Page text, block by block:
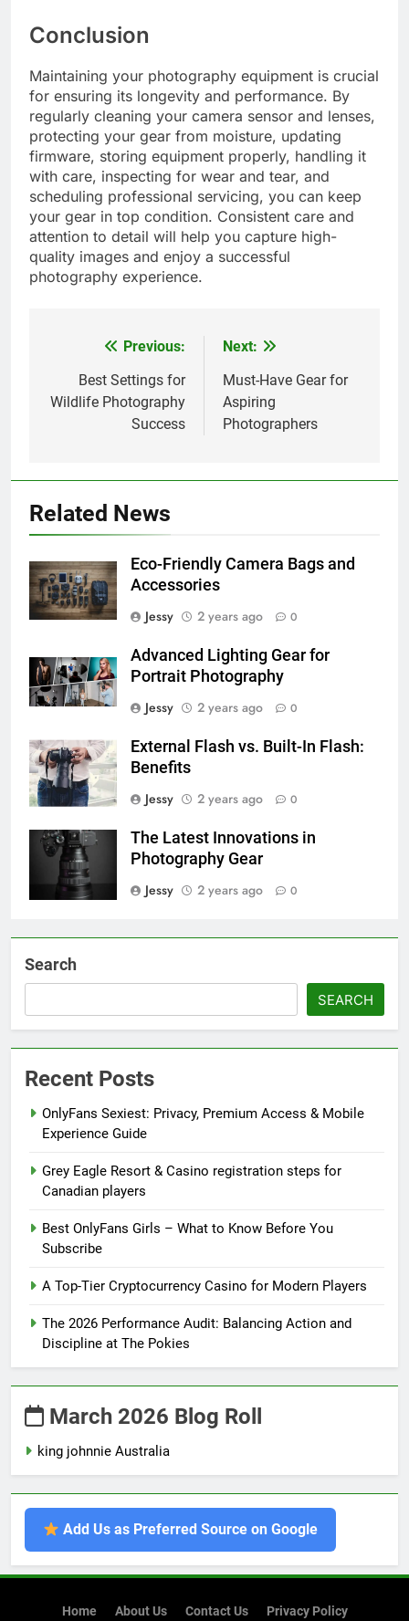
Conclusion
Maintaining your photography equipment is crucial
for ensuring its longevity and performance. By
regularly cleaning your camera sensor and lenses,
protecting your gear from moisture, updating
firmware, storing equipment properly, handling it
with care, inspecting for wear and tear, and
scheduling professional servicing, you can keep
your gear in top condition. Consistent care and
attention to detail will help you capture high-
quality images and enjoy a successful
photography experience.
navigation
Previous:
Best Settings for
Wildlife Photography
Success
Next:
Must-Have Gear for
Aspiring
Photographers
Related News
Eco-Friendly Camera Bags and
Accessories
Jessy
2 years ago 0
Advanced Lighting Gear for
Portrait Photography
Jessy
2 years ago 0
External Flash vs. Built-In Flash:
Benefits
Jessy
2 years ago 0
The Latest Innovations in
Photography Gear
Jessy
2 years ago 0
Search
SEARCH
Recent Posts
OnlyFans Sexiest: Privacy, Premium Access & Mobile
Experience Guide
Grey Eagle Resort & Casino registration steps for
Canadian players
Best OnlyFans Girls – What to Know Before You
Subscribe
A Top-Tier Cryptocurrency Casino for Modern Players
The 2026 Performance Audit: Balancing Action and
Discipline at The Pokies
March 2026 Blog Roll
king johnnie Australia
Add Us as Preferred Source on Google
Home About Us Contact Us Privacy Policy